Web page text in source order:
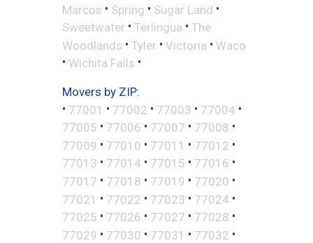
Marcos • Spring • Sugar Land •
Sweetwater • Terlingua • The
Woodlands • Tyler • Victoria • Waco
• Wichita Falls •
Movers by ZIP:
• 77001 • 77002 • 77003 • 77004 •
77005 • 77006 • 77007 • 77008 •
77009 • 77010 • 77011 • 77012 •
77013 • 77014 • 77015 • 77016 •
77017 • 77018 • 77019 • 77020 •
77021 • 77022 • 77023 • 77024 •
77025 • 77026 • 77027 • 77028 •
77029 • 77030 • 77031 • 77032 •